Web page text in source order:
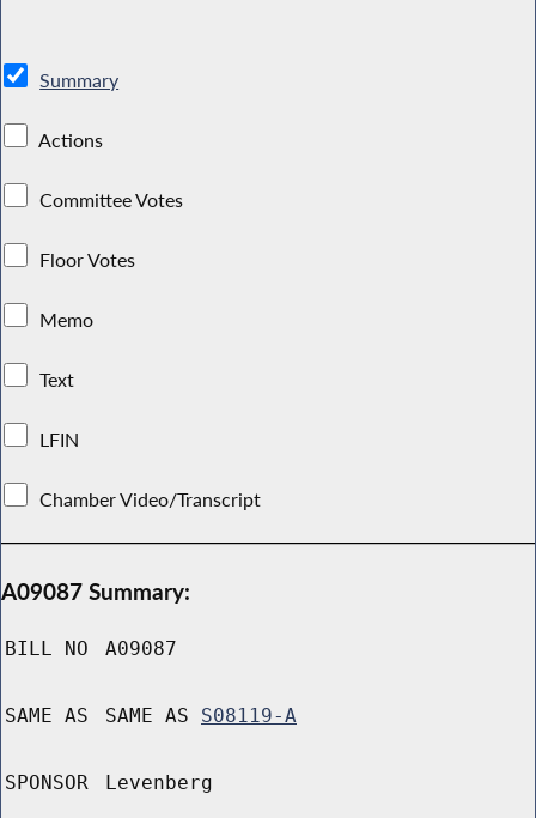
Summary
Actions
Committee Votes
Floor Votes
Memo
Text
LFIN
Chamber Video/Transcript
A09087 Summary:
BILL NO A09087
SAME AS SAME AS S08119-A
SPONSOR Levenberg